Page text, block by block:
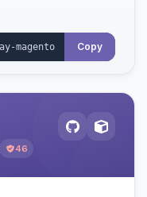
Copy
46